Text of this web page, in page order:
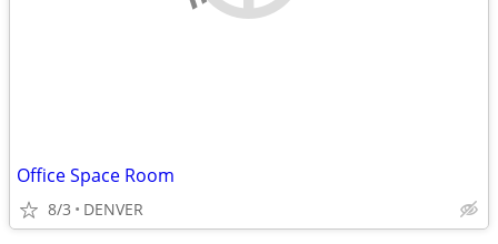
Office Space Room
8/3 DENVER